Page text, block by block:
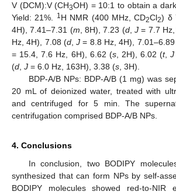
V (DCM):V (CH3OH) = 10:1 to obtain a
Yield: 21%. 1H NMR (400 MHz, CD2Cl2) δ
4H), 7.41–7.31 (m, 8H), 7.23 (d,J = 7.7
Hz, 4H), 7.08 (d,J = 8.8 Hz, 4H),
= 15.4, 7.6 Hz, 6H), 6.62 (s, 2H), 6.02 (t,J
(d, J = 6.0 Hz, 163H), 3.38 (s, 3H).
BDP-A/B NPs: BDP-A/B (1 mg) was
20 mL of deionized water, treated with
and centrifuged for 5 min. The
centrifugation comprised BDP-A/B NPs.
4. Conclusions
In conclusion, two BODIPY
synthesized that can form NPs by self-
BODIPY molecules showed red-to-NIR